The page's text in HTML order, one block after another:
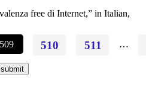
free di Internet,” in Italian,
509 510 511
…
submit